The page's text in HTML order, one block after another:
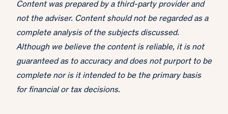
Content was prepared by a third-party provider and
not the adviser. Content should not be regarded as a
complete analysis of the subjects discussed.
Although we believe the content is reliable, it is not
guaranteed as to accuracy and does not purport to be
complete nor is it intended to be the primary basis
for financial or tax decisions.